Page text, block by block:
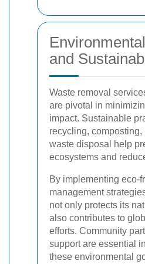
and
Waste removal
are pivotal in
impact. Sustainable
recycling,
waste disposal help
ecosystems and
By implementing eco-
management
not only protects its
also contributes to
efforts. Community
support are essential
these environmental